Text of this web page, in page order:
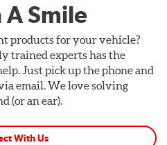
Smile
products for your vehicle?
trained experts has the
Just pick up the phone and
email. We love solving
(or an ear).
With Us